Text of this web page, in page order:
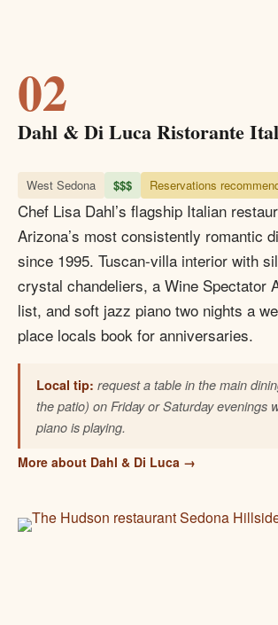
02
Dahl & Di Luca Ristorante
West Sedona $$$ Reservations
Chef Lisa Dahl’s flagship Italian
Arizona’s most consistently romantic
since 1995. Tuscan-villa interior with
crystal chandeliers, a Wine Spectator
list, and soft jazz piano two nights a
place locals book for anniversaries.
Local tip: request a table in the main
the patio) on Friday or Saturday evenings
piano is playing.
More about Dahl & Di Luca →